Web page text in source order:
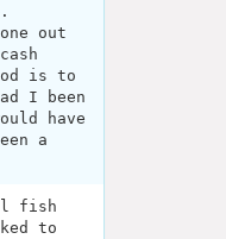
out
is to
I been
have
a
fish
to